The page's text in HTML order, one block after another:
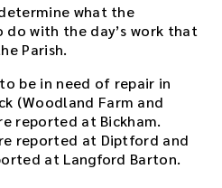
what the
with the day’s work that
Parish.
be in need of repair in
(Woodland Farm and
reported at Bickham.
reported at Diptford and
at Langford Barton.